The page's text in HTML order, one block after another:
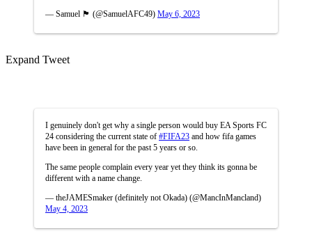
— Samuel 🏴󠁧󠁢󠁥󠁮󠁧󠁿 (@SamuelAFC49) May 6, 2023
Expand Tweet
I genuinely don't get why a single person would buy EA Sports FC
24 considering the current state of #FIFA23 and how fifa games
have been in general for the past 5 years or so.
The same people complain every year yet they think its gonna be
different with a name change.
— theJAMESmaker (definitely not Okada) (@MancInMancland)
May 4, 2023